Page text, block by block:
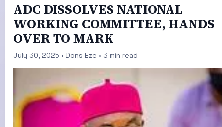
ADC DISSOLVES NATIONAL
WORKING COMMITTEE, HANDS
OVER TO MARK
July 30, 2025 • Dons Eze • 3 min read